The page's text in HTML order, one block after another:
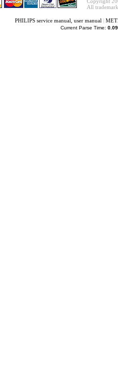
All
PHILIPS service manual, user manual |
Current Parse Time: